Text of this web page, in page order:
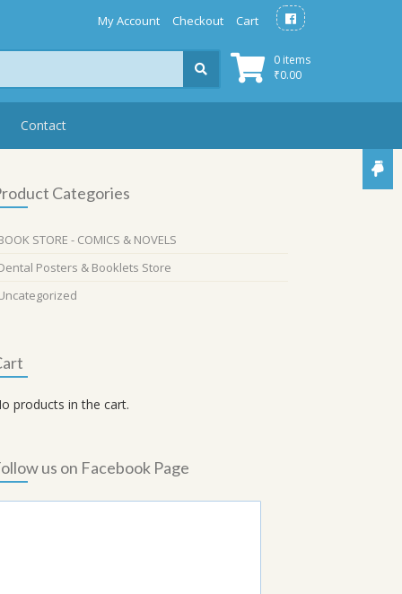
My Account Checkout Cart
0 items
₹0.00
Contact
Categories
STORE - COMICS & NOVELS
Posters & Booklets Store
products in the cart.
us on Facebook Page